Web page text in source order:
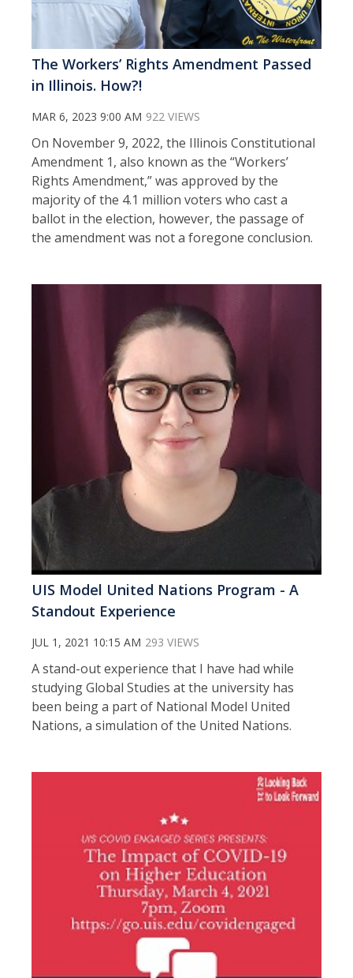
The Workers’ Rights Amendment Passed
in Illinois. How?!
MAR 6, 2023 9:00 AM 922 VIEWS
On November 9, 2022, the Illinois Constitutional
Amendment 1, also known as the “Workers’
Rights Amendment,” was approved by the
majority of the 4.1 million voters who cast a
ballot in the election, however, the passage of
the amendment was not a foregone conclusion.
UIS Model United Nations Program - A
Standout Experience
JUL 1, 2021 10:15 AM 293 VIEWS
A stand-out experience that I have had while
studying Global Studies at the university has
been being a part of National Model United
Nations, a simulation of the United Nations.